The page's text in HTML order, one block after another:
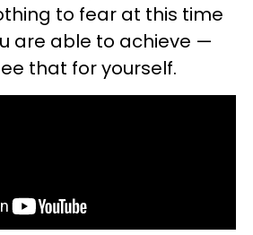
to fear at this time
are able to achieve —
that for yourself.